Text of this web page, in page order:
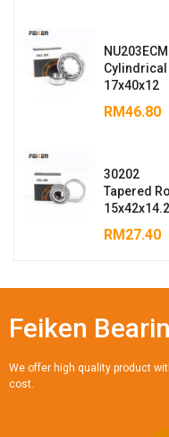
NU203ECM
17x40x12
RM46.80
30202
Tapered
RM27.40
Feiken
We offer high quality product
cost.